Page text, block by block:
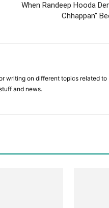
When Randeep Hooda
Chhappan”
writing on different topics related
and news.